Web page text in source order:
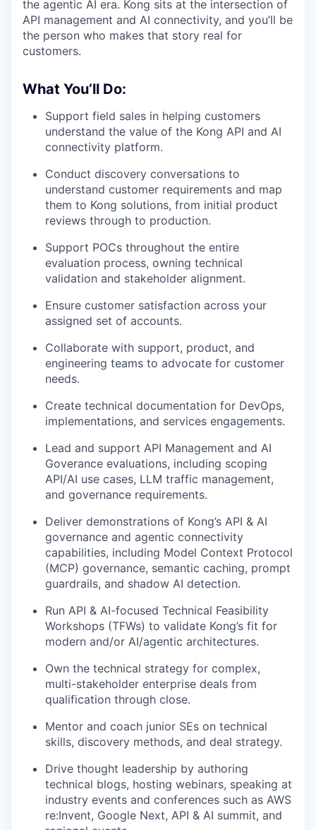
the agentic AI era. Kong sits at the intersection of
API management and AI connectivity, and you’ll be
the person who makes that story real for
customers.
What You’ll Do:
Support field sales in helping customers
understand the value of the Kong API and AI
connectivity platform.
Conduct discovery conversations to
understand customer requirements and map
them to Kong solutions, from initial product
reviews through to production.
Support POCs throughout the entire
evaluation process, owning technical
validation and stakeholder alignment.
Ensure customer satisfaction across your
assigned set of accounts.
Collaborate with support, product, and
engineering teams to advocate for customer
needs.
Create technical documentation for DevOps,
implementations, and services engagements.
Lead and support API Management and AI
Goverance evaluations, including scoping
API/AI use cases, LLM traffic management,
and governance requirements.
Deliver demonstrations of Kong’s API & AI
governance and agentic connectivity
capabilities, including Model Context Protocol
(MCP) governance, semantic caching, prompt
guardrails, and shadow AI detection.
Run API & AI-focused Technical Feasibility
Workshops (TFWs) to validate Kong’s fit for
modern and/or AI/agentic architectures.
Own the technical strategy for complex,
multi-stakeholder enterprise deals from
qualification through close.
Mentor and coach junior SEs on technical
skills, discovery methods, and deal strategy.
Drive thought leadership by authoring
technical blogs, hosting webinars, speaking at
industry events and conferences such as AWS
re:Invent, Google Next, API & AI summit, and